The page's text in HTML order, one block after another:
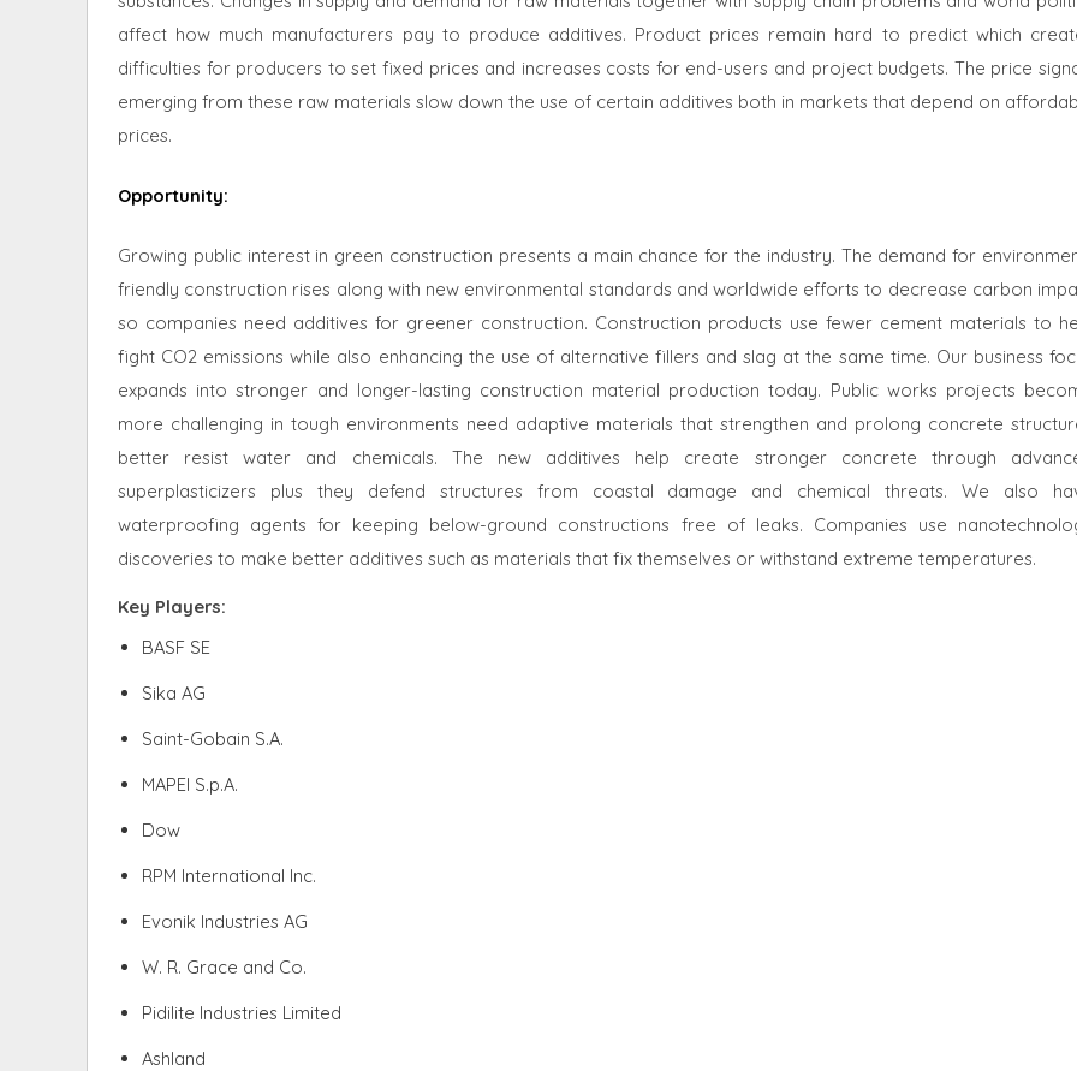
affect how much manufacturers pay to produce additives. Product prices remain hard to predict which
difficulties for producers to set fixed prices and increases costs for end-users and project budgets. The price
emerging from these raw materials slow down the use of certain additives both in markets that depend on
prices.
Opportunity:
Growing public interest in green construction presents a main chance for the industry. The demand for
friendly construction rises along with new environmental standards and worldwide efforts to decrease carbon
so companies need additives for greener construction. Construction products use fewer cement materials to
fight CO2 emissions while also enhancing the use of alternative fillers and slag at the same time. Our business
expands into stronger and longer-lasting construction material production today. Public works projects
more challenging in tough environments need adaptive materials that strengthen and prolong concrete
better resist water and chemicals. The new additives help create stronger concrete through
superplasticizers plus they defend structures from coastal damage and chemical threats. We also
waterproofing agents for keeping below-ground constructions free of leaks. Companies use
discoveries to make better additives such as materials that fix themselves or withstand extreme temperatures.
Key Players:
BASF SE
Sika AG
Saint-Gobain S.A.
MAPEI S.p.A.
Dow
RPM International Inc.
Evonik Industries AG
W. R. Grace and Co.
Pidilite Industries Limited
Ashland